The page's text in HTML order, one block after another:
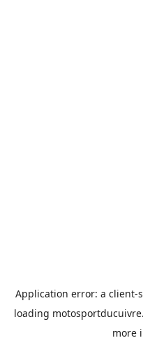
Application error: a client-
loading
more